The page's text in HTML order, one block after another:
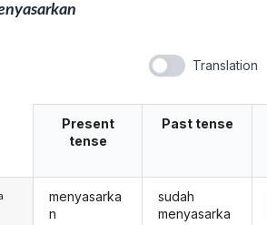
Translation
Present
tense
menyasarka
n
Past tense
sudah
menyasarka